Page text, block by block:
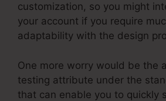
customization, so you might
your account if you require
adaptability with the design
One more worry would be the
testing attribute under the
that can enable you to quickly